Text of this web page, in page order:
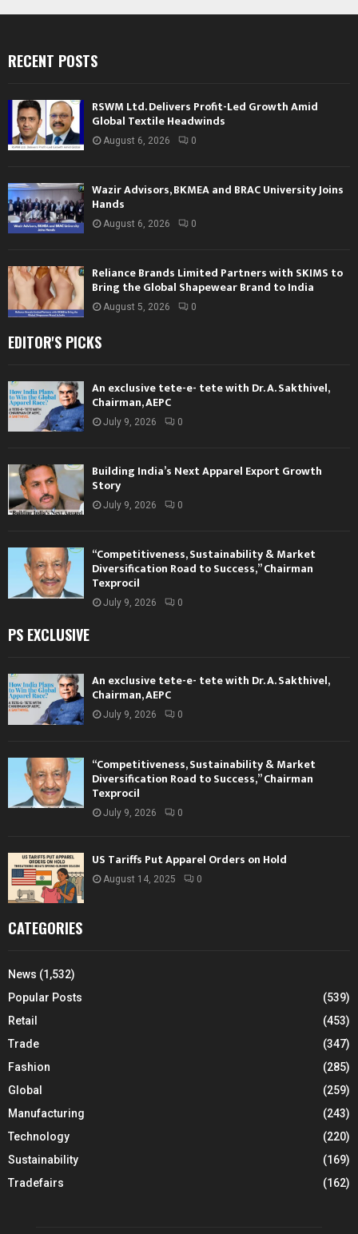
RECENT POSTS
RSWM Ltd. Delivers Profit-Led Growth Amid
Global Textile Headwinds
August 6, 2026 0
Wazir Advisors, BKMEA and BRAC University Joins
Hands
August 6, 2026 0
Reliance Brands Limited Partners with SKIMS to
Bring the Global Shapewear Brand to India
August 5, 2026 0
EDITOR'S PICKS
An exclusive tete-e- tete with Dr. A. Sakthivel,
Chairman, AEPC
July 9, 2026 0
Building India’s Next Apparel Export Growth
Story
July 9, 2026 0
“Competitiveness, Sustainability & Market
Diversification Road to Success,” Chairman
Texprocil
July 9, 2026 0
PS EXCLUSIVE
An exclusive tete-e- tete with Dr. A. Sakthivel,
Chairman, AEPC
July 9, 2026 0
“Competitiveness, Sustainability & Market
Diversification Road to Success,” Chairman
Texprocil
July 9, 2026 0
US Tariffs Put Apparel Orders on Hold
August 14, 2025 0
CATEGORIES
News (1,532)
Popular Posts
(539)
Retail
(453)
Trade
(347)
Fashion
(285)
Global
(259)
Manufacturing
(243)
Technology
(220)
Sustainability
(169)
Tradefairs
(162)